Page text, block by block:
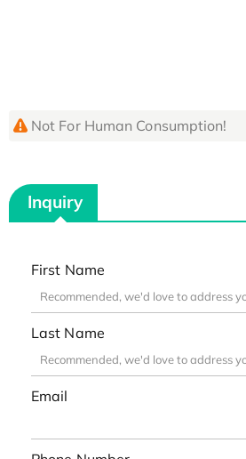
Not For Human Consumption!
Inquiry
First Name
Last Name
Email